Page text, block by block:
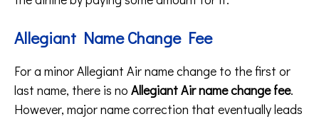
Allegiant Name Change Fee
For a minor Allegiant Air name change to the first or
last name, there is no Allegiant Air name change fee.
However, major name correction that eventually leads